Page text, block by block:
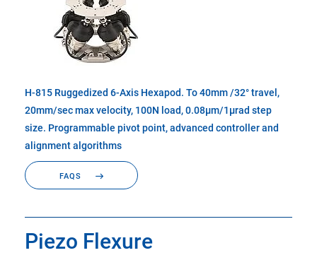
H-815 Ruggedized 6-Axis Hexapod. To 40mm /32° travel,
20mm/sec max velocity, 100N load, 0.08µm/1µrad step
size. Programmable pivot point, advanced controller and
alignment algorithms
FAQS
Piezo Flexure